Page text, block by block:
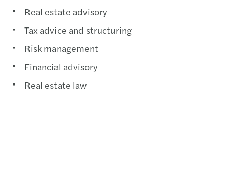
Real estate advisory
Tax advice and structuring
Risk management
Financial advisory
Real estate law